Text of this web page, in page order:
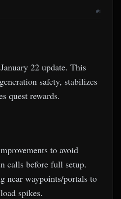
#1
22 update. This
safety, stabilizes
quest rewards.
to avoid
calls before full setup.
near waypoints/portals to
spikes.